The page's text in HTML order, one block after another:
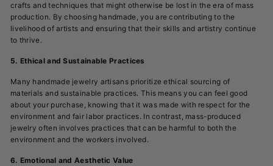
crafts and techniques that might otherwise be lost in the era of mass
production. By choosing handmade, you are contributing to the
livelihood of artists and ensuring that their skills and artistry continue
to thrive.
5. Ethical and Sustainable Practices
Many handmade jewelry artisans prioritize ethical sourcing of
materials and sustainable practices. This means you can feel good
about your purchase, knowing that it was made with respect for the
environment and fair labor practices. In contrast, mass-produced
jewelry often involves practices that can be harmful to both the
environment and the workers involved.
6. Emotional and Aesthetic Value